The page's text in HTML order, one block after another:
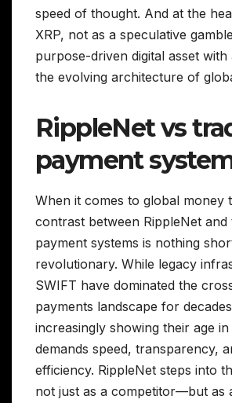
speed of thought. And at the
XRP, not as a speculative
purpose-driven digital asset
the evolving architecture of
RippleNet vs
payment
When it comes to global money
contrast between RippleNet and
payment systems is nothing
revolutionary. While legacy
SWIFT have dominated the
payments landscape for
increasingly showing their age
demands speed, transparency,
efficiency. RippleNet steps into
not just as a competitor—but as